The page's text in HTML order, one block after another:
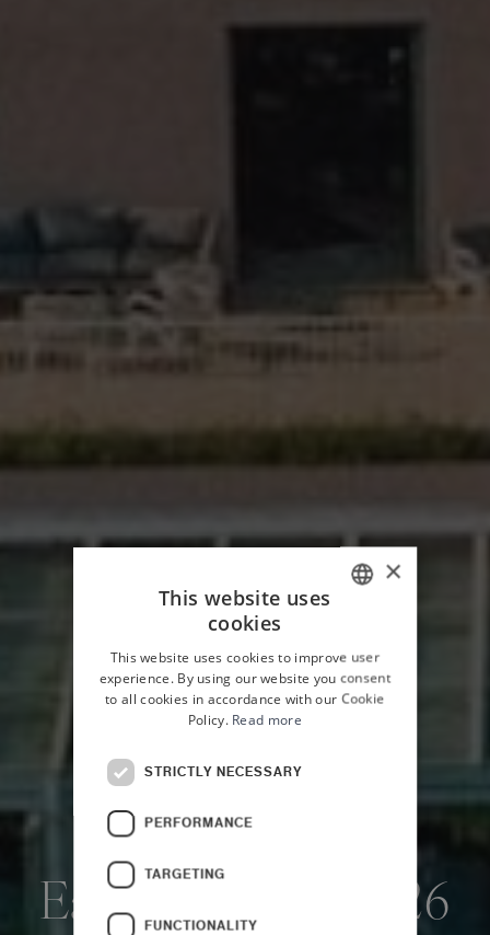
Early Booking 2026
ENGLISH
×
This website uses
cookies
This website uses cookies to improve user
experience. By using our website you consent
to all cookies in accordance with our Cookie
Policy. Read more
STRICTLY NECESSARY
PERFORMANCE
TARGETING
FUNCTIONALITY